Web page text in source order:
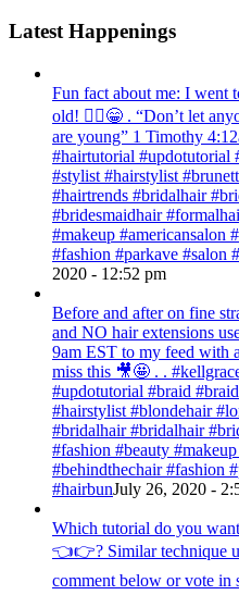
Latest Happenings
Fun fact about me: I went
old! 💁‍♀️😁 . “Don’t let
are young” ‭‭1 Timothy‬
#hairtutorial #updotutorial
#stylist #hairstylist
#hairtrends #bridalhair
#bridesmaidhair
#makeup #americansalon
#fashion #parkave #salon
2020 - 12:52 pm
Before and after on fine
and NO hair extensions
9am EST to my feed with
miss this 🎥🤩 . .
#updotutorial #braid
#hairstylist #blondehair
#bridalhair #bridalhair
#fashion #beauty
#behindthechair #fashion
#hairbunJuly 26, 2020 -
Which tutorial do you
👈👉? Similar technique
comment below or vote in